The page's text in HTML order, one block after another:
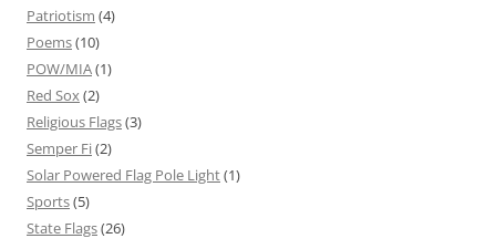
Patriotism (4)
Poems(10)
POW/MIA(1)
Red Sox(2)
Religious Flags(3)
Semper Fi(2)
Solar Powered Flag Pole Light(1)
Sports(5)
State Flags(26)